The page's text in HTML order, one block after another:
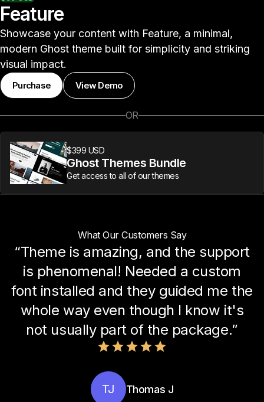
Feature
Showcase your content with Feature, a minimal,
modern Ghost theme built for simplicity and striking
visual impact.
Purchase View Demo
OR
$399 USD
Ghost Themes Bundle
Get access to all of our themes
What Our Customers Say
“Theme is amazing, and the support
is phenomenal! Needed a custom
font installed and they guided me the
whole way even though I know it's
not usually part of the package.”
TJ Thomas J